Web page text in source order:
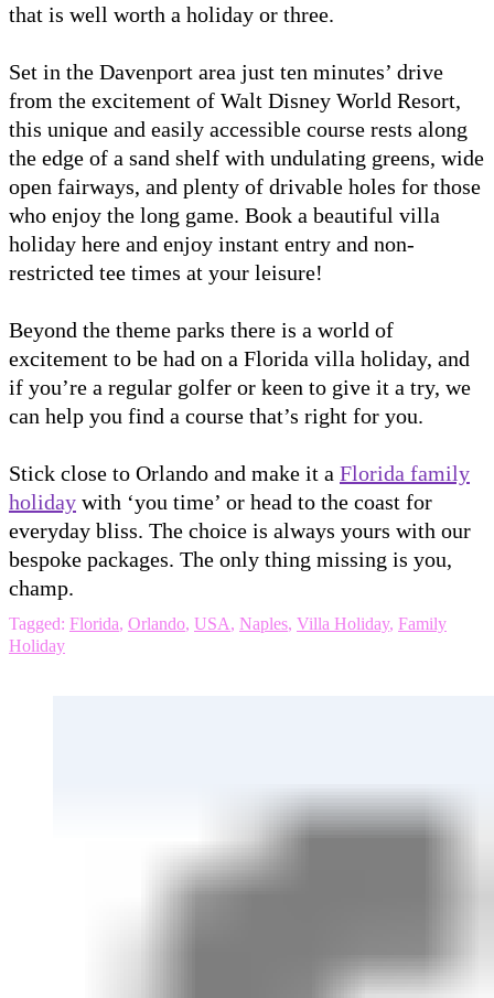
that is well worth a holiday or three.
Set in the Davenport area just ten minutes’ drive
from the excitement of Walt Disney World Resort,
this unique and easily accessible course rests along
the edge of a sand shelf with undulating greens, wide
open fairways, and plenty of drivable holes for those
who enjoy the long game. Book a beautiful villa
holiday here and enjoy instant entry and non-
restricted tee times at your leisure!
Beyond the theme parks there is a world of
excitement to be had on a Florida villa holiday, and
if you’re a regular golfer or keen to give it a try, we
can help you find a course that’s right for you.
Stick close to Orlando and make it a Florida family
holiday with ‘you time’ or head to the coast for
everyday bliss. The choice is always yours with our
bespoke packages. The only thing missing is you,
champ.
Tagged: Florida, Orlando, USA, Naples, Villa Holiday, Family
Holiday